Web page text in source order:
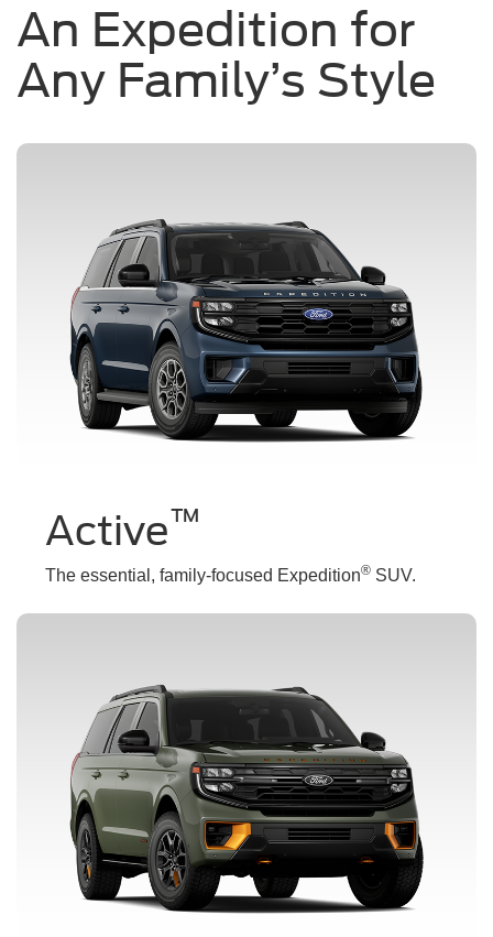
An Expedition for
Any Family’s Style
Active™
The essential, family-focused Expedition® SUV.